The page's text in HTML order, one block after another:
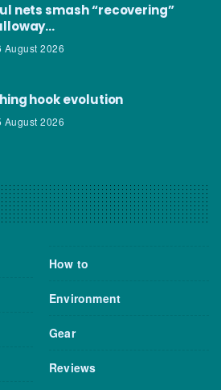
nets smash “recovering”
August 2026
hook evolution
August 2026
How to
Environment
Gear
Reviews